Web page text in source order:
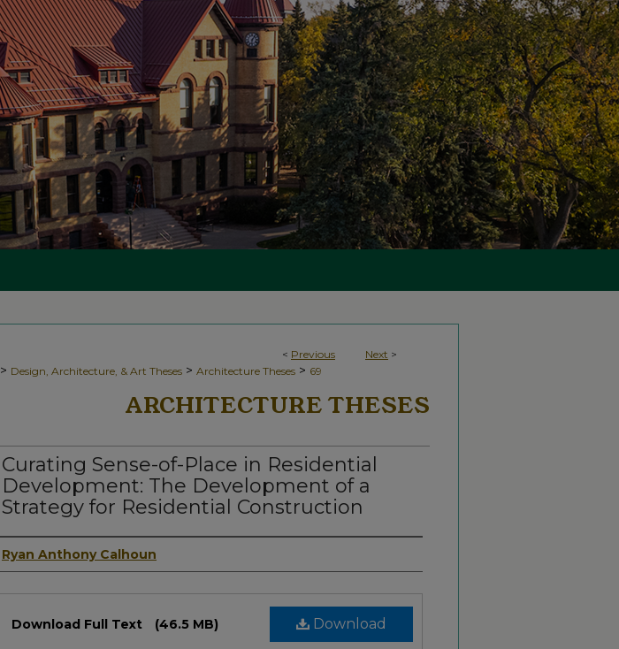
< Previous Next >
> Design, Architecture, & Art Theses > Architecture Theses > 69
ARCHITECTURE THESES
Curating Sense-of-Place in Residential
Development: The Development of a
Strategy for Residential Construction
Author
Ryan Anthony Calhoun
Download
Download Full Text (46.5 MB)